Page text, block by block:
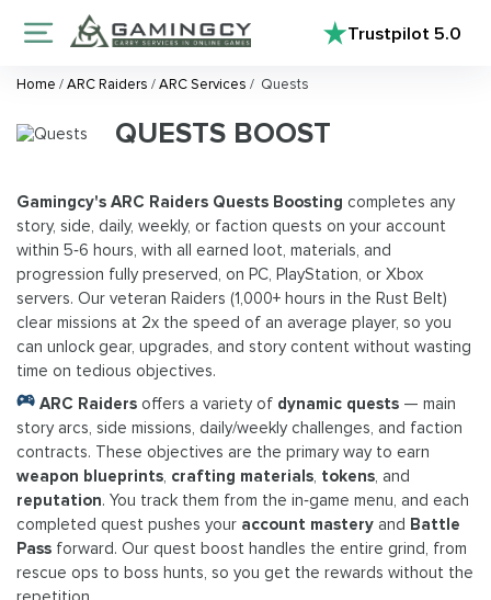
Trustpilot5.0
Home /ARC Raiders /ARC Services / Quests
QUESTS BOOST
Gamingcy's ARC Raiders Quests Boosting completes any
story, side, daily, weekly, or faction quests on your account
within 5‑6 hours, with all earned loot, materials, and
progression fully preserved, on PC, PlayStation, or Xbox
servers. Our veteran Raiders (1,000+ hours in the Rust Belt)
clear missions at 2x the speed of an average player, so you
can unlock gear, upgrades, and story content without wasting
time on tedious objectives.
ARC Raidersoffers a variety of dynamic quests— main
story arcs, side missions, daily/weekly challenges, and faction
contracts. These objectives are the primary way to earn
weapon blueprints, crafting materials, tokens, and
reputation. You track them from the in‑game menu, and each
completed quest pushes your account mastery and Battle
Pass forward. Our quest boost handles the entire grind, from
rescue ops to boss hunts, so you get the rewards without the